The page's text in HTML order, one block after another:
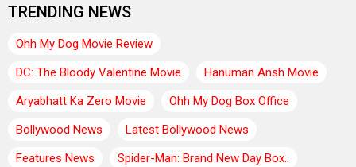
TRENDING NEWS
Ohh My Dog Movie Review
DC: The Bloody Valentine Movie
Hanuman Ansh Movie
Aryabhatt Ka Zero Movie
Ohh My Dog Box Office
Bollywood News
Latest Bollywood News
Features News
Spider-Man: Brand New Day Box..